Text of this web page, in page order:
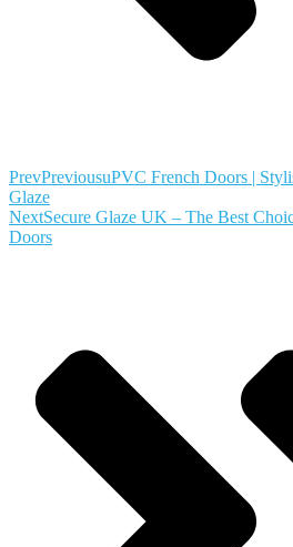
PrevPreviousuPVC French Doors |
Glaze
NextSecure Glaze UK – The Best
Doors